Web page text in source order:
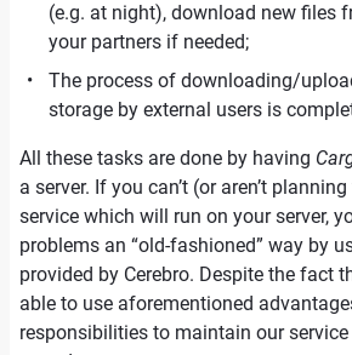
(e.g. at night), download new files
your partners if needed;
The process of downloading/
storage by external users is
All these tasks are done by having
a server. If you can’t (or aren’t
service which will run on your server,
problems an “old-fashioned” way by
provided by Cerebro. Despite the fact
able to use aforementioned
responsibilities to maintain our